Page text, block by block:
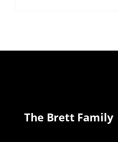
The Brett Family